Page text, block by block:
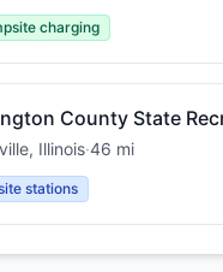
charging
County State
, Illinois·46 mi
stations